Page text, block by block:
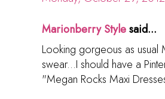
Marionberry Stylesaid...
Looking gorgeous as usual
swear...I should have a
"Megan Rocks Maxi